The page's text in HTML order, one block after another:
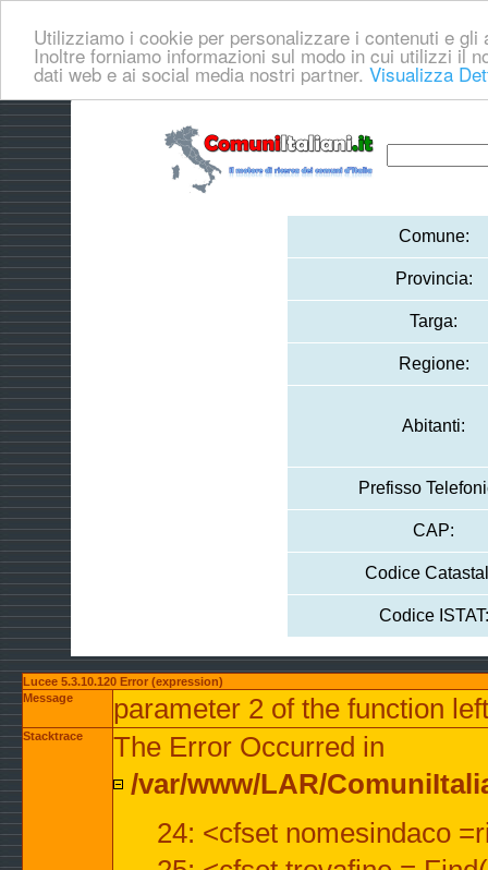
Utilizziamo i cookie per personalizzare i contenuti e
Inoltre forniamo informazioni sul modo in cui utilizzi il
dati web e ai social media nostri partner. Visualizza
Comune:
Provincia:
Targa:
Regione:
Abitanti:
Prefisso
CAP:
Codice
Codice ISTAT:
Lucee 5.3.10.120 Error (expression)
Message
parameter 2 of the function
Stacktrace
The Error Occurred in
/var/www/LAR/
24: <cfset nomesindaco